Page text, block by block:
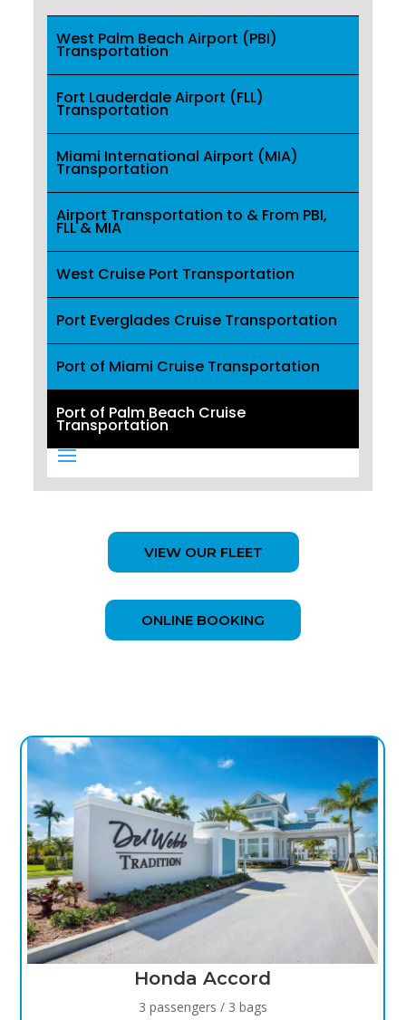
West Palm Beach Airport (PBI)
Transportation
Fort Lauderdale Airport (FLL)
Transportation
Miami International Airport (MIA)
Transportation
Airport Transportation to & From PBI,
FLL & MIA
West Cruise Port Transportation
Port Everglades Cruise Transportation
Port of Miami Cruise Transportation
Port of Palm Beach Cruise
Transportation
VIEW OUR FLEET
ONLINE BOOKING
COMMUNITIES WE SERVE
Honda Accord
3 passengers / 3 bags